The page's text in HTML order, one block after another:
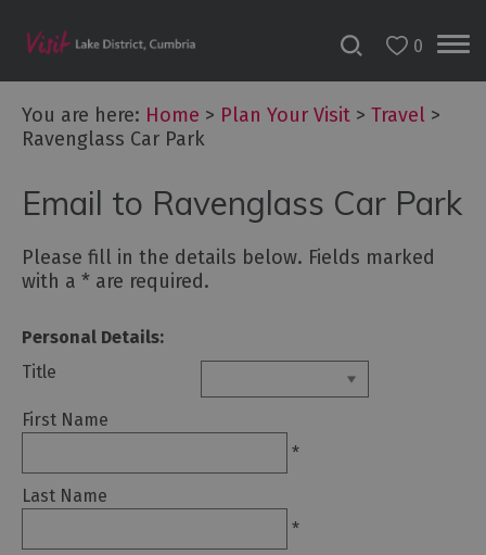
0
You are here: Home > Plan Your Visit > Travel >
Ravenglass Car Park
Email to Ravenglass Car Park
Please fill in the details below. Fields marked
with a * are required.
Personal Details:
Title
First Name
*
Last Name
*